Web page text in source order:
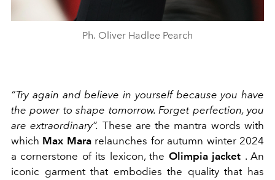
Ph. Oliver Hadlee Pearch
“Try again and believe in yourself because you have
the power to shape tomorrow. Forget perfection, you
are extraordinary”. These are the mantra words with
which Max Mararelaunches for autumn winter 2024
a cornerstone of its lexicon, the Olimpia jacket . An
iconic garment that embodies the quality that has